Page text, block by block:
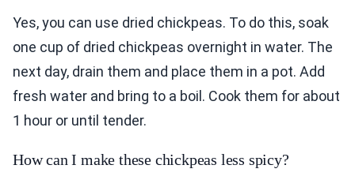
Yes, you can use dried chickpeas. To do this, soak
one cup of dried chickpeas overnight in water. The
next day, drain them and place them in a pot. Add
fresh water and bring to a boil. Cook them for about
1 hour or until tender.
How can I make these chickpeas less spicy?